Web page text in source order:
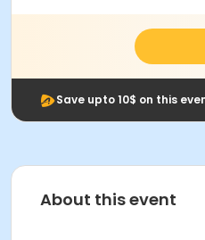
Save upto 10$ on this
About this event